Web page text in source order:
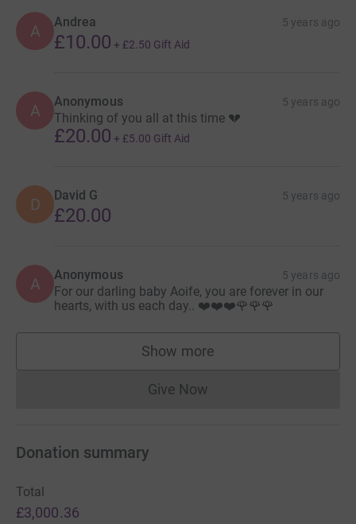
fundraisers, members, donors, healthcare professionals,
partners, staff and bereaved parents and families.
Donating through JustGiving is simple, fast and totally
secure. Your details are safe with JustGiving - they'll
never sell them on or send unwanted emails. Once you
cutting costs for the charity.
A Andrea 5 years ago
£10.00 + £2.50 Gift Aid
A Anonymous 5 years ago
Thinking of you all at this time 💔
£20.00 + £5.00 Gift Aid
D David G 5 years ago
£20.00
A Anonymous 5 years ago
For our darling baby Aoife, you are forever in our
hearts, with us each day.. ❤️❤️❤️🌹🌹🌹
Show more
supporters
Give NowDonations cannot currently
Donation summary
Total
£3,000.36